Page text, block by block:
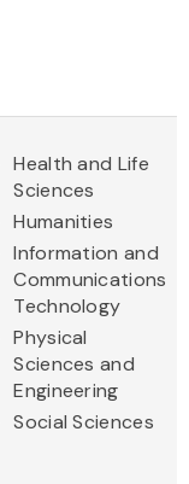
Health and Life
Sciences
Humanities
Information and
Communications
Technology
Physical
Sciences and
Engineering
Social Sciences